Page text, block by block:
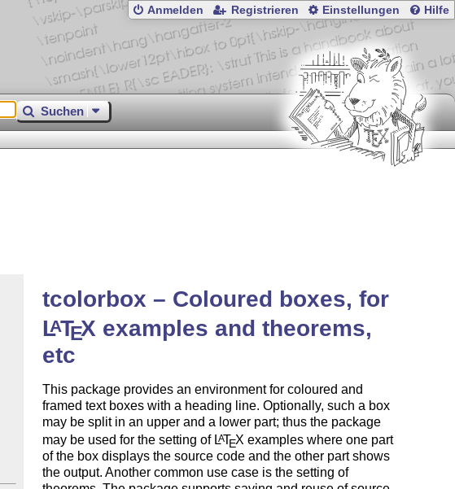
Anmelden Registrieren Einstellungen Hilfe
Suchen
tcolorbox – Coloured boxes, for
LATEX examples and theorems,
etc
This package provides an environment for coloured and
framed text boxes with a heading line. Optionally, such a box
may be split in an upper and a lower part; thus the package
may be used for the setting of LATEX examples where one part
of the box displays the source code and the other part shows
the output. Another common use case is the setting of